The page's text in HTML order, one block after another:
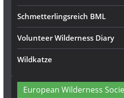
Schmetterlingsreich BML
Volunteer Wilderness Diary
Wildkatze
European Wilderness